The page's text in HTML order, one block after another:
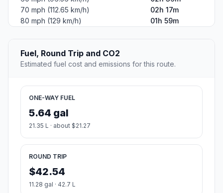
70 mph (112.65 km/h)
02h 17m
80 mph (129 km/h)
01h 59m
Fuel, Round Trip and CO2
Estimated fuel cost and emissions for this route.
ONE-WAY FUEL
5.64 gal
21.35 L · about $21.27
ROUND TRIP
$42.54
11.28 gal · 42.7 L